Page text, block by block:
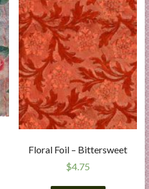
Floral Foil – Bittersweet
$4.75